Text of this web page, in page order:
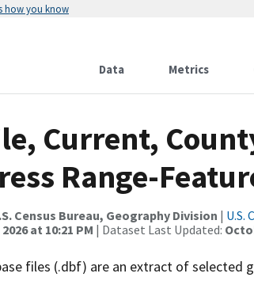
how you know
Data Metrics
Current,
Range-
Census Bureau, Geography Division | U.S.
at 10:21 PM | Dataset Last Updated:
files (.dbf) are an extract of selected